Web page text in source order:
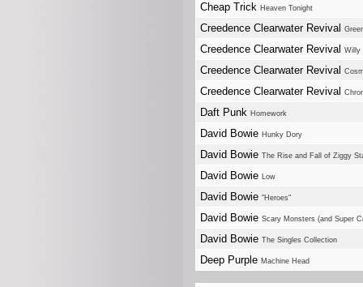
Cheap Trick Heaven Tonight
Creedence Clearwater Revival
Creedence Clearwater Revival Willy
Creedence Clearwater Revival
Creedence Clearwater Revival
Daft Punk Homework
David Bowie Hunky Dory
David Bowie The Rise and Fall of Ziggy
David Bowie Low
David Bowie "Heroes"
David Bowie Scary Monsters (and Super
David Bowie The Singles Collection
Deep Purple Machine Head